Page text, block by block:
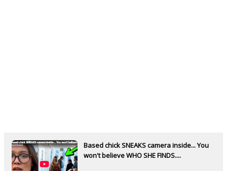
Based chick SNEAKS camera inside... You
won't believe WHO SHE FINDS....